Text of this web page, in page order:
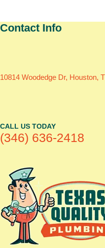
Contact Info
10814 Woodedge Dr, Houston,
CALL US TODAY
(346) 636-2418